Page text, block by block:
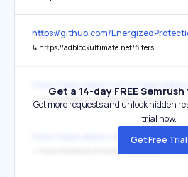
https://github.com/
↳ https://adblockultimate.net/filters
↳ https://adblockultimate.net/privacy.html
https://apps.apple.com/us/app/
Get a 14-day FREE
Get more requests and unlock hidden
trial now.
Get Free Trial